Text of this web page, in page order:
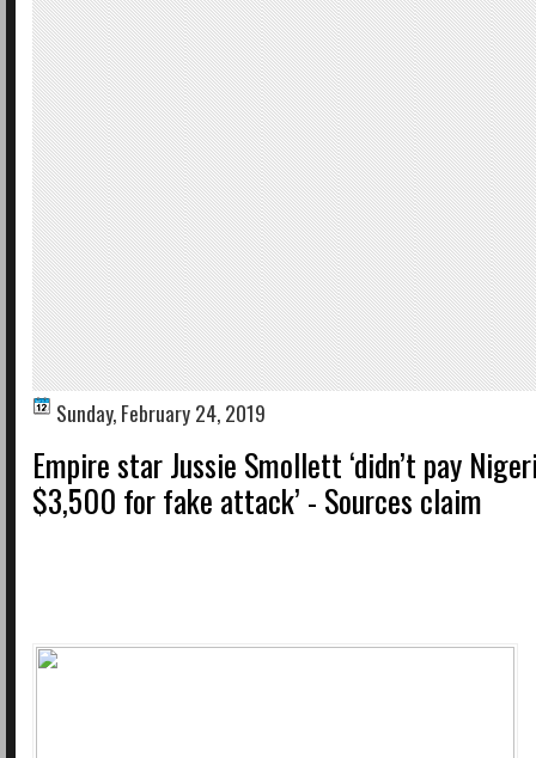
Sunday, February 24, 2019
Empire star Jussie Smollett ‘didn’t pay
$3,500 for fake attack’ - Sources claim